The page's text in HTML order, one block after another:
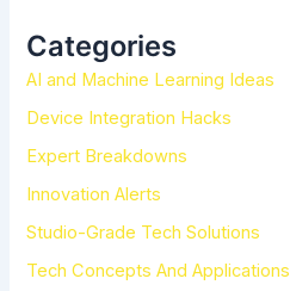
h
f
o
r
Categories
AI and Machine Learning Ideas
Device Integration Hacks
Expert Breakdowns
Innovation Alerts
Studio-Grade Tech Solutions
Tech Concepts And Applications